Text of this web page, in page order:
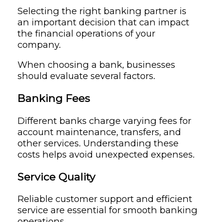
Selecting the right banking partner is
an important decision that can impact
the financial operations of your
company.
When choosing a bank, businesses
should evaluate several factors.
Banking Fees
Different banks charge varying fees for
account maintenance, transfers, and
other services. Understanding these
costs helps avoid unexpected expenses.
Service Quality
Reliable customer support and efficient
service are essential for smooth banking